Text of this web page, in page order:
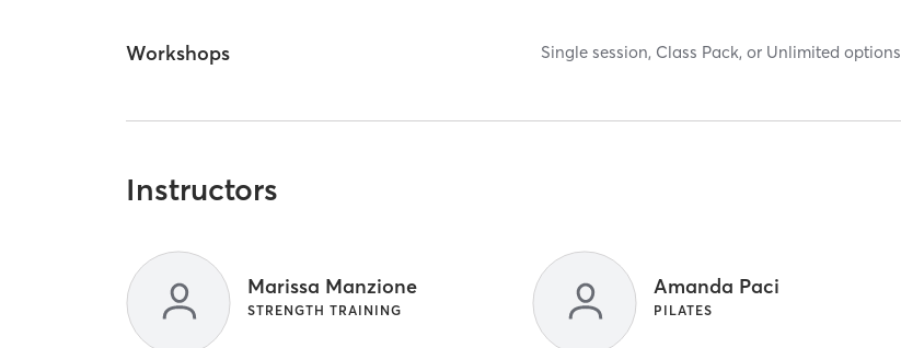
Workshops Single session, Class Pack, or Unlimited options
Instructors
Marissa Manzione
STRENGTH TRAINING
Amanda Paci
PILATES